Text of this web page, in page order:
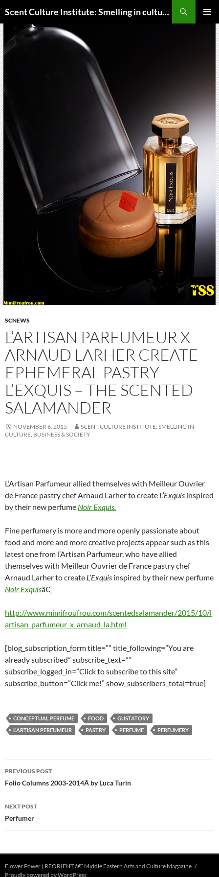
to
content
Scent Culture Institute: Smelling in culture, business & society
MENU
SCNEWS
L’ARTISAN PARFUMEUR X
ARNAUD LARHER CREATE
EPHEMERAL PASTRY
L’EXQUIS – THE SCENTED
SALAMANDER
NOVEMBER 6, 2015
SCENT CULTURE INSTITUTE: SMELLING IN
CULTURE, BUSINESS & SOCIETY
L’Artisan Parfumeur allied themselves with Meilleur Ouvrier
de France pastry chef Arnaud Larher to create L’Exquis inspired
by their new perfume Noir Exquis.
Fine perfumery is more and more openly passionate about
food and more and more creative projects appear such as this
latest one from l’Artisan Parfumeur, who have allied
themselves with Meilleur Ouvrier de France pastry chef
Arnaud Larher to create L’Exquis inspired by their new perfume
Noir Exquisâ€¦
http://www.mimifroufrou.com/scentedsalamander/2015/10/l
artisan_parfumeur_x_arnaud_la.html
[blog_subscription_form title=”” title_following=”You are
already subscribed” subscribe_text=””
subscribe_logged_in=”Click to subscribe to this site”
subscribe_button=”Click me!” show_subscribers_total=true]
CONCEPTUAL PERFUME FOOD
GUSTATORY
L'ARTISAN PERFUMEUR
PASTRY PERFUME PERFUMERY
Post
navigation
PREVIOUS POST
Folio Columns 2003-2014Â by Luca Turin
NEXT POST
Perfumer
Flower Power | REORIENT â€“ Middle Eastern Arts and Culture Magazine
Proudly powered by WordPress